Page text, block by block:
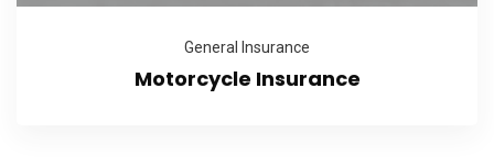
General Insurance
Motorcycle Insurance